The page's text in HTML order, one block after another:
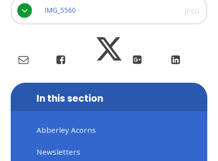
IMG_5560 JPEG
In this section
Abberley Acorns
Newsletters